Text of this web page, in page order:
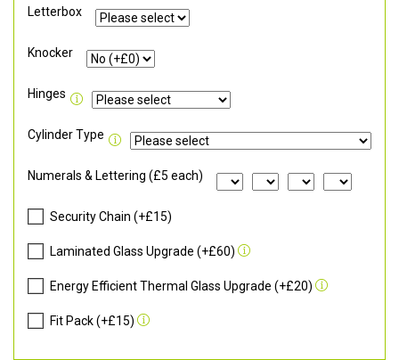
Letterbox
Knocker
Hinges
Cylinder Type
Numerals & Lettering (£5 each)
Security Chain (+£15)
Laminated Glass Upgrade (+£60)
Energy Efficient Thermal Glass Upgrade (+£20)
Fit Pack (+£15)